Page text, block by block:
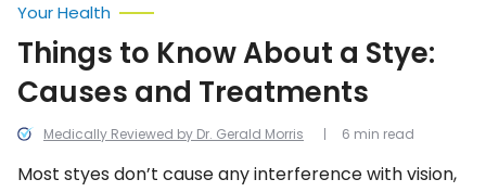
Medically Reviewed by Dr. Gerald Morris
Your Health
Things to Know About a Stye:
Causes and Treatments
Most styes don’t cause any interference with vision,
6 min read